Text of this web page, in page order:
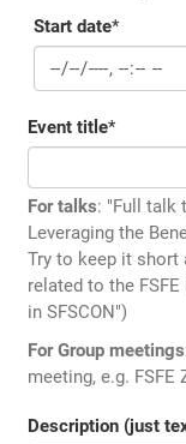
Start date*
Event title*
For talks: "Full talk
Leveraging the
Try to keep it short
related to the
in SFSCON")
For Group meetings
meeting, e.g.
Description (just